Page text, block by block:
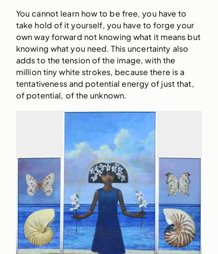
You cannot learn how to be free, you have to
take hold of it yourself, you have to forge your
own way forward not knowing what it means but
knowing what you need. This uncertainty also
adds to the tension of the image, with the
million tiny white strokes, because there is a
tentativeness and potential energy of just that,
of potential, of the unknown.